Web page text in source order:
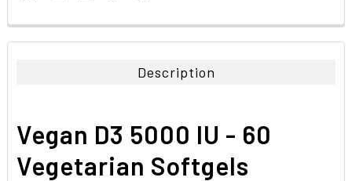
FREQUENTLY
BOUGHT
ADD
SELECTED
TO CART
Description
Vegan D3 5000 IU - 60
Vegetarian Softgels